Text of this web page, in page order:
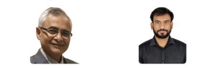
employees
celebrate